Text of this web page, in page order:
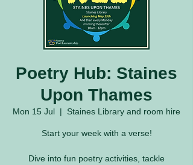
Poetry Hub: Staines
Upon Thames
Mon 15 Jul
  |
Staines Library and room hire
Start your week with a verse!
Dive into fun poetry activities, tackle